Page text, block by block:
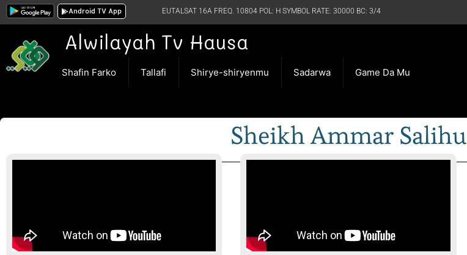
Android TV App EUTALSAT 16A FREQ. 10804 POL: H SYMBOL RATE: 30000 BC: 3/4
Alwilayah Tv Hausa
Shafin Farko Tallafi Shirye-shiryenmu Sadarwa Game Da Mu
Sheikh Ammar Salihu